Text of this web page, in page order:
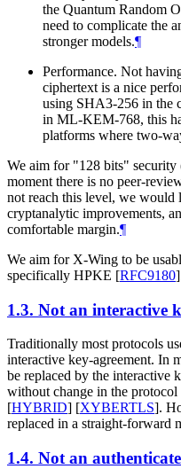
the Quantum Random
need to complicate the
stronger models.¶
Performance. Not
ciphertext is a nice
using SHA3-256 in the
in ML-KEM-768, this
platforms where two-
We aim for "128 bits"
moment there is no peer-
not reach this level, we would
cryptanalytic improvements,
comfortable margin.¶
We aim for X-Wing to be
specifically HPKE [RFC9180]
1.3. Not an interactive
Traditionally most protocols
interactive key-agreement. In
be replaced by the interactive
without change in the
[HYBRID] [XYBERTLS].
replaced in a straight-forward
1.4. Not an